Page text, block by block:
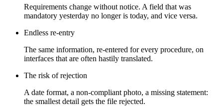
Requirements change without notice. A field that was
mandatory yesterday no longer is today, and vice versa.
Endless re-entry
The same information, re-entered for every procedure, on
interfaces that are often hastily translated.
The risk of rejection
A date format, a non-compliant photo, a missing statement:
the smallest detail gets the file rejected.